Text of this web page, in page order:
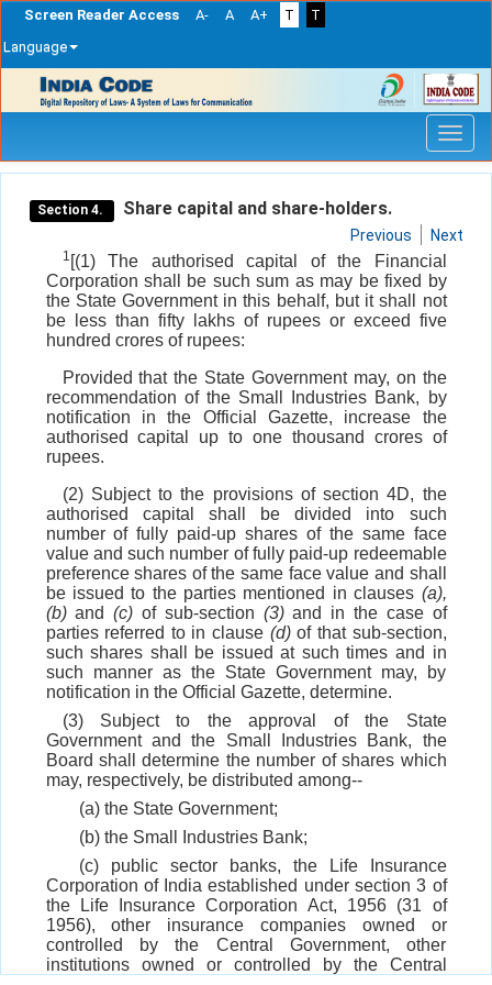
Screen Reader Access A- A A+ T
T
Language
navigation
Section 4. Share capital and share-holders.
Previous Next
1 [(1) The authorised capital of the Financial
Corporation shall be such sum as may be fixed by
the State Government in this behalf, but it shall not
be less than fifty lakhs of rupees or exceed five
hundred crores of rupees:
Provided that the State Government may, on the
recommendation of the Small Industries Bank, by
notification in the Official Gazette, increase the
authorised capital up to one thousand crores of
rupees.
(2) Subject to the provisions of section 4D, the
authorised capital shall be divided into such
number of fully paid-up shares of the same face
value and such number of fully paid-up redeemable
preference shares of the same face value and shall
be issued to the parties mentioned in clauses (a),
(b)and(c) of sub-section (3)and in the case of
parties referred to in clause (d)of that sub-section,
such shares shall be issued at such times and in
such manner as the State Government may, by
notification in the Official Gazette, determine.
(3) Subject to the approval of the State
Government and the Small Industries Bank, the
Board shall determine the number of shares which
may, respectively, be distributed among--
(a) the State Government;
(b) the Small Industries Bank;
(c) public sector banks, the Life Insurance
Corporation of India established under section 3 of
the Life Insurance Corporation Act, 1956 (31 of
1956), other insurance companies owned or
controlled by the Central Government, other
institutions owned or controlled by the Central